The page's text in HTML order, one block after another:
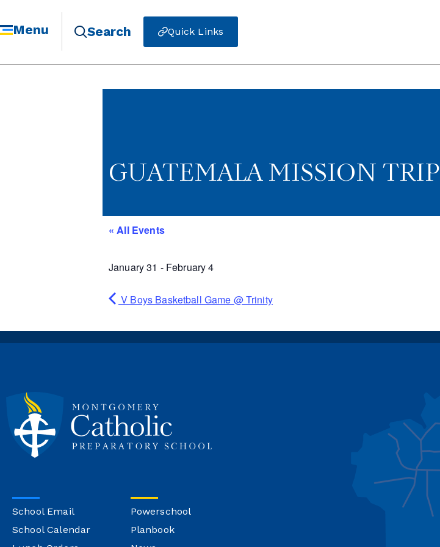
Menu Search Quick Links
GUATEMALA MISSION TRIP
« All Events
January 31 - February 4
V Boys Basketball Game @ Trinity
School Email
School Calendar
Powerschool
Planbook